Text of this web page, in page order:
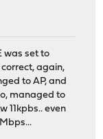
was set to
again,
to AP, and
managed to
11kpbs.. even